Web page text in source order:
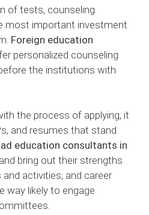
of tests, counseling
most important investment
Foreign education
personalized counseling
the institutions with
the process of applying, it
and resumes that stand
education consultants in
bring out their strengths
activities, and career
way likely to engage